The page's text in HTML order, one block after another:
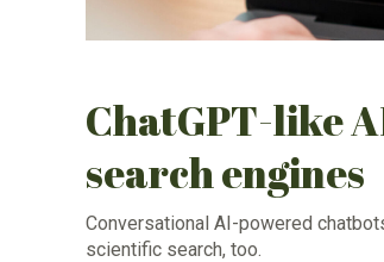
ChatGPT-like
search engines
Conversational AI-powered
scientific search, too.